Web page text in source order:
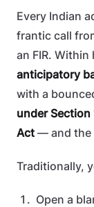
Every Indian
frantic call
an FIR.
anticipatory
with a
under
Act — and the
Traditionally,
Open a